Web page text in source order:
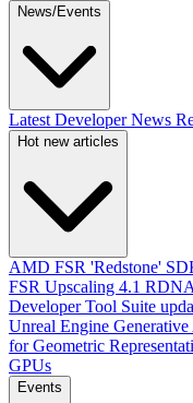
News/Events
Latest Developer News
Hot new articles
AMD FSR 'Redstone'
FSR Upscaling 4.1
Developer Tool Suite
Unreal Engine
for Geometric
GPUs
Events